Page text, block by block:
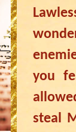
you
steal